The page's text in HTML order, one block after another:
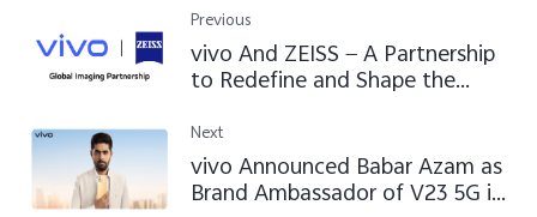
Previous
vivo And ZEISS — A Partnership
to Redefine and Shape the
Next
vivo Announced Babar Azam as
Brand Ambassador of V23 5G in